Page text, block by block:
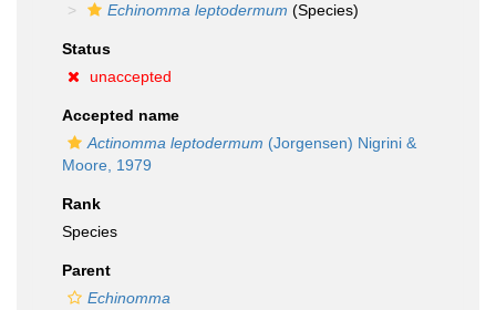
Echinomma leptodermum (Species)
Status
unaccepted
Accepted name
Actinomma leptodermum (Jorgensen) Nigrini &
Moore, 1979
Rank
Species
Parent
Echinomma